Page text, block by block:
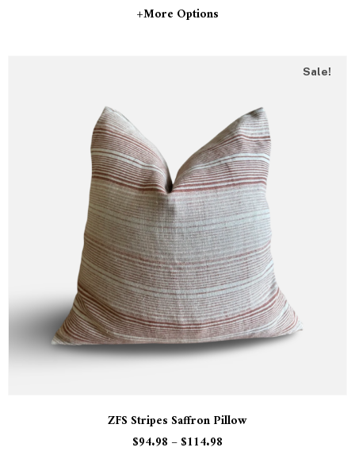
+more Options
Sale!
ZFS Stripes Saffron Pillow
$94.98 –$114.98